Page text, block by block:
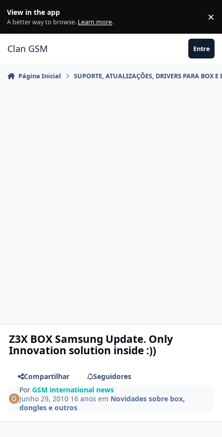
View in the app
A better way to browse. Learn more. ×
Clan GSM Entre
Página Inicial SUPORTE, ATUALIZAÇÕES, DRIVERS PARA BOX E
Z3X BOX Samsung Update. Only
Innovation solution inside :))
Compartilhar
Seguidores
PorGSM international news
Junho 29, 2010 16 anos em Novidades sobre box,
dongles e outros